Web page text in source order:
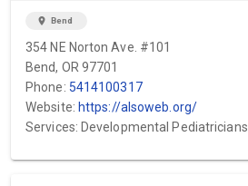
location_on Bend
354 NE Norton Ave. #101
Bend, OR 97701
Phone: 5414100317
Website: https://alsoweb.org/
Services: Developmental Pediatricians